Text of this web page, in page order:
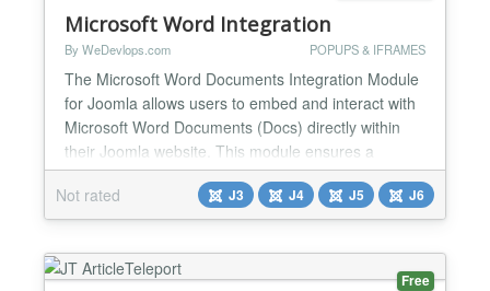
Microsoft Word Integration
By WeDevlops.com POPUPS & IFRAMES
The Microsoft Word Documents Integration Module
for Joomla allows users to embed and interact with
Microsoft Word Documents (Docs) directly within
their Joomla website. This module ensures a
seamless experience by enabling users to view,
edit, and manage documents without leaving the
Joomla environment. Key Features & Functions:
✅Direct Documents Microsoft Word (Docs)
Embedding Displays Micro...
Not rated J3 J4 J5 J6
Free